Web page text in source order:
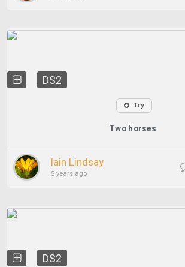
DS2
Try
Two horses
Iain Lindsay
5 years ago
DS2